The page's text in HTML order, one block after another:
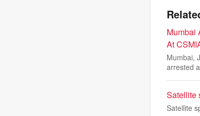
Mumbai
At
Mumbai,
arrested
Satellite
Satellite